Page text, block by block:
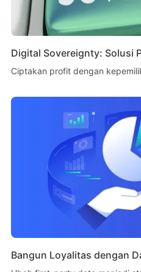
Digital Sovereignty: Solusi
Ciptakan profit dengan
Bangun Loyalitas dengan